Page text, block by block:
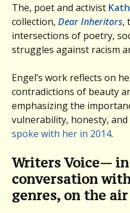
The, poet and activist
collection, Dear Inheritors,
intersections of poetry,
struggles against racism
Engel’s work reflects on
contradictions of beauty
emphasizing the
vulnerability, honesty, and
spoke with her in 2014.
Writers Voice—
conversation
genres, on the